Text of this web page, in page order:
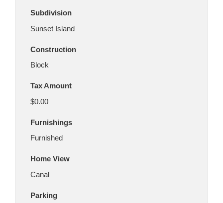
Subdivision
Sunset Island
Construction
Block
Tax Amount
$0.00
Furnishings
Furnished
Home View
Canal
Parking